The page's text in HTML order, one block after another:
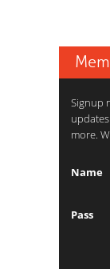
Signup
more.
Name
Pass